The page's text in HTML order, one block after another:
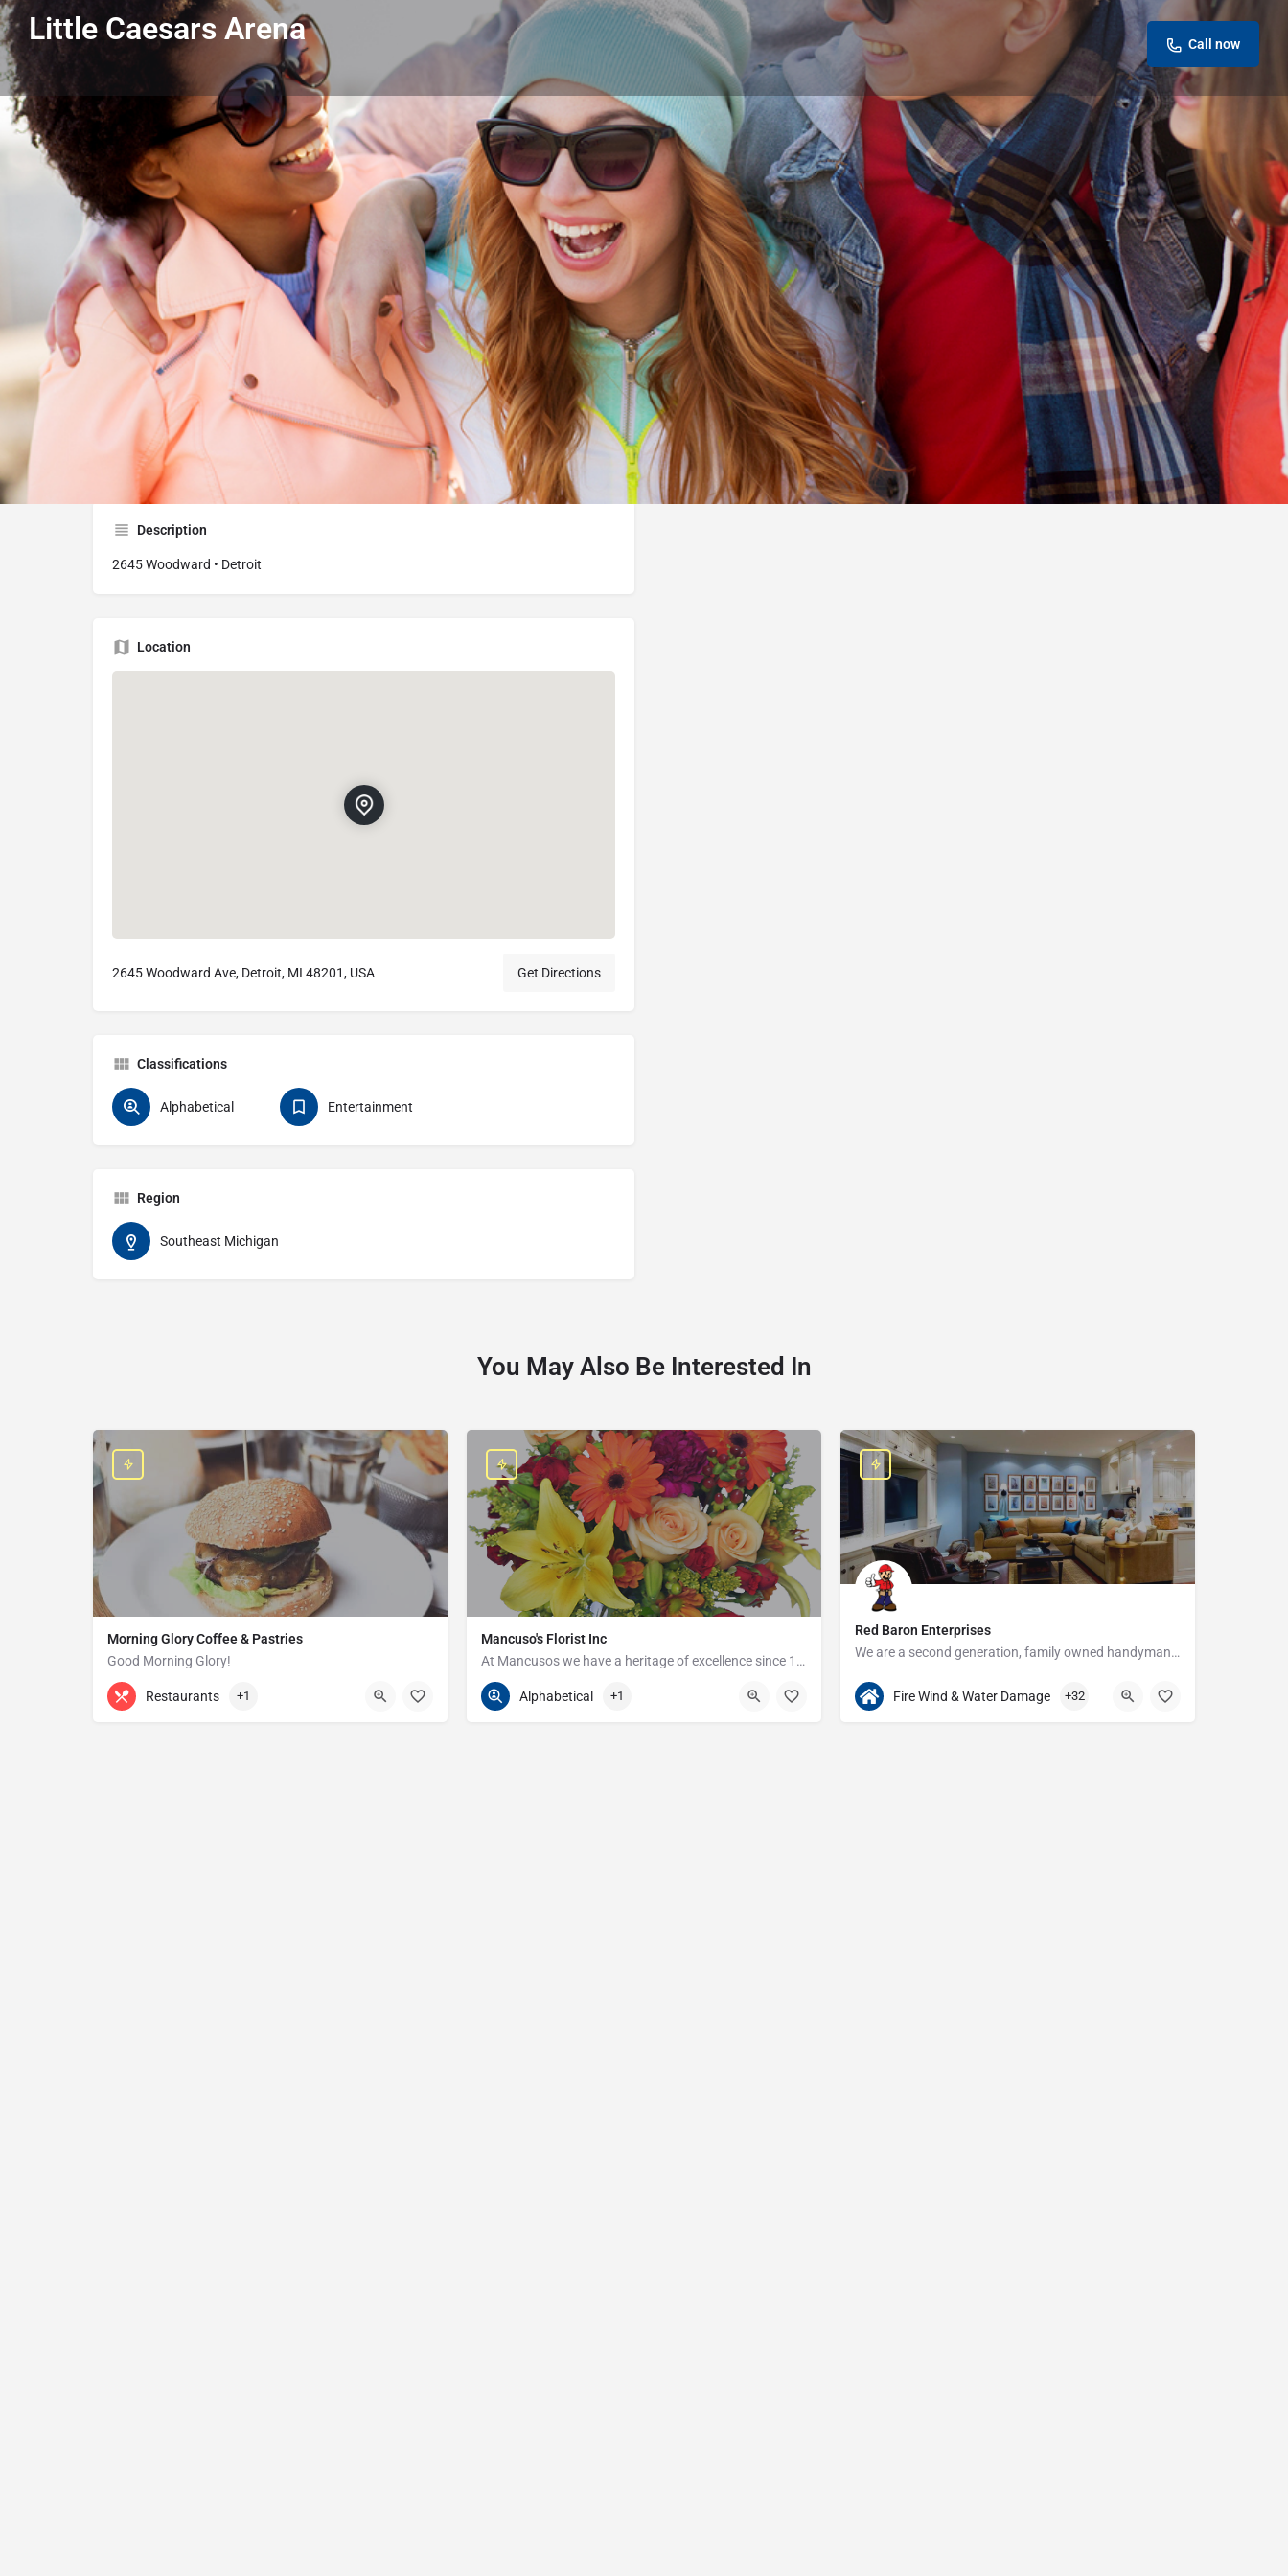
Little Caesars Arena Call now
Profile Reviews 0
Get directions Call now Bookmark Share Leave a review Report
Listing Details
Little Caesars Arena
313-471-7000
2645 Woodward Ave, Detroit, MI 48201, USA
Description
2645 Woodward • Detroit
Location
2645 Woodward Ave, Detroit, MI 48201, USA Get Directions
Classifications
Alphabetical Entertainment
Region
Southeast Michigan
Author
the little Blue Book
You May Also Be Interested In
Morning Glory Coffee & Pastries
Good Morning Glory!
313-647-0298 85 Kercheval Ave
Restaurants +1
Mancuso's Florist Inc
At Mancusos we have a heritage of excellence since 1923!
586-359-6235 24440 Harper Ave
Alphabetical +1
Red Baron Enterprises
We are a second generation, family owned handyman and construction business that serves the Grosse Pointe and…
313-408-1166
Fire Wind & Water Damage +32